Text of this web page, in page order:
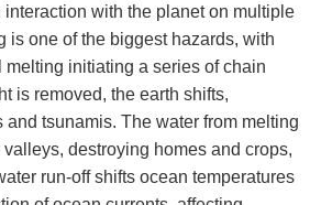
with the planet on multiple
is one of the biggest hazards, with
initiating a series of chain
is removed, the earth shifts,
tsunamis. The water from melting
destroying homes and crops,
run-off shifts ocean temperatures